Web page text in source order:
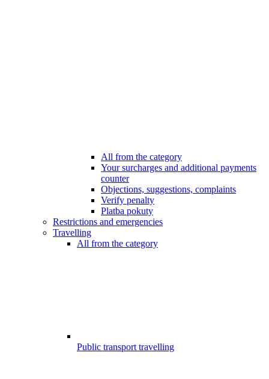
All from the category
Your surcharges and additional payments
counter
Objections, suggestions, complaints
Verify penalty
Platba pokuty
Restrictions and emergencies
Travelling
All from the category
Public transport travelling